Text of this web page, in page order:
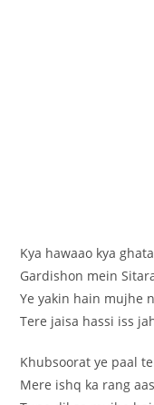
Kya hawaao kya
Gardishon mein
Ye yakin hain mujhe
Tere jaisa hassi iss
Khubsoorat ye paal
Mere ishq ka rang